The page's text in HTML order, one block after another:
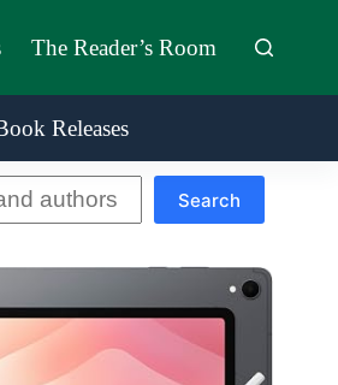
The Reader’s Room
Releases
Search